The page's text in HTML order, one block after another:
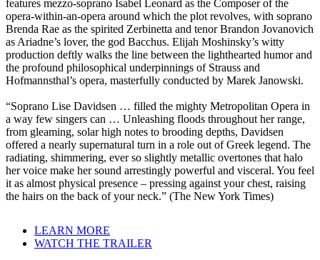
features mezzo-soprano Isabel Leonard as the Composer of the
opera-within-an-opera around which the plot revolves, with soprano
Brenda Rae as the spirited Zerbinetta and tenor Brandon Jovanovich
as Ariadne’s lover, the god Bacchus. Elijah Moshinsky’s witty
production deftly walks the line between the lighthearted humor and
the profound philosophical underpinnings of Strauss and
Hofmannsthal’s opera, masterfully conducted by Marek Janowski.
“Soprano Lise Davidsen … filled the mighty Metropolitan Opera in
a way few singers can … Unleashing floods throughout her range,
from gleaming, solar high notes to brooding depths, Davidsen
offered a nearly supernatural turn in a role out of Greek legend. The
radiating, shimmering, ever so slightly metallic overtones that halo
her voice make her sound arrestingly powerful and visceral. You feel
it as almost physical presence – pressing against your chest, raising
the hairs on the back of your neck.” (The New York Times)
LEARN MORE
WATCH THE TRAILER